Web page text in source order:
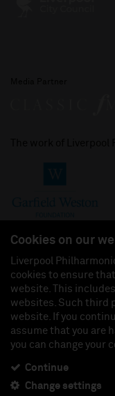
Cookies on our
Liverpool
cookies to ensure
website. This
websites. Such third
website. If you
assume that you are
you can change your
Continue
Change settings
Liverpool Philharmonic Hall &
230538 Registered in